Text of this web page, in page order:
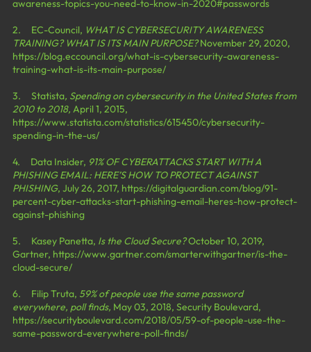
awareness-topics-you-need-to-know-in-2020#passwords
2.     EC-Council, WHAT IS CYBERSECURITY AWARENESS
TRAINING? WHAT IS ITS MAIN PURPOSE? November 29, 2020,
https://blog.eccouncil.org/what-is-cybersecurity-awareness-
training-what-is-its-main-purpose/
3.     Statista, Spending on cybersecurity in the United States from
2010 to 2018, April 1, 2015,
https://www.statista.com/statistics/615450/cybersecurity-
spending-in-the-us/
4.     Data Insider, 91% OF CYBERATTACKS START WITH A
PHISHING EMAIL: HERE’S HOW TO PROTECT AGAINST
PHISHING, July 26, 2017, https://digitalguardian.com/blog/91-
percent-cyber-attacks-start-phishing-email-heres-how-protect-
against-phishing
5.     Kasey Panetta, Is the Cloud Secure? October 10, 2019,
Gartner, https://www.gartner.com/smarterwithgartner/is-the-
cloud-secure/
6.     Filip Truta, 59% of people use the same password
everywhere, poll finds, May 03, 2018, Security Boulevard,
https://securityboulevard.com/2018/05/59-of-people-use-the-
same-password-everywhere-poll-finds/